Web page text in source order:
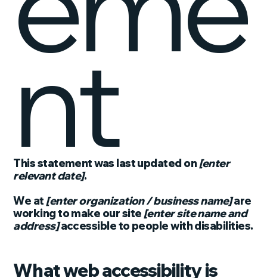
nt
This statement was last updated on[enter
relevant date].
We at [enter organization / business name]are
working to make our site [enter site name and
address]accessible to people with disabilities.
What web accessibility is